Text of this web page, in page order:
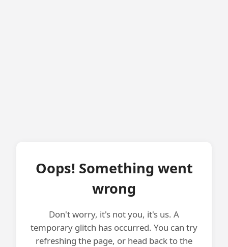
Oops! Something went
wrong
Don't worry, it's not you, it's us. A
temporary glitch has occurred. You can try
refreshing the page, or head back to the